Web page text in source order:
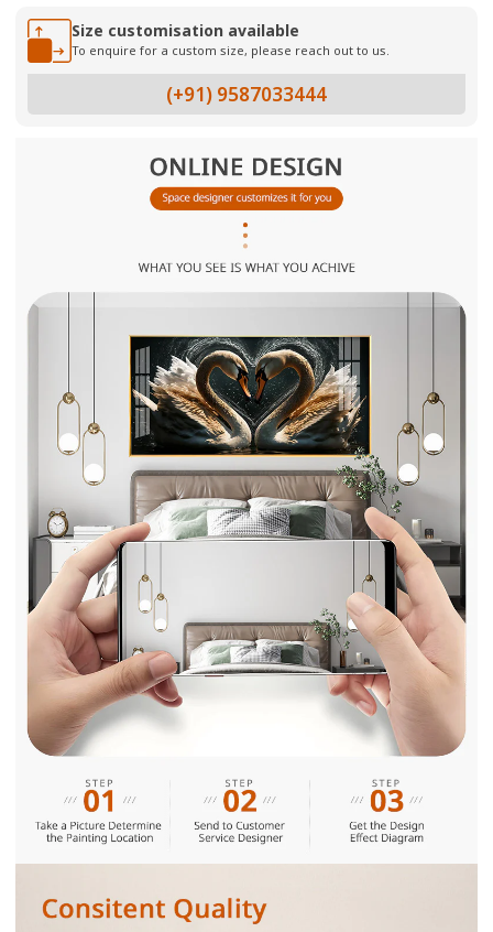
Size customisation available
To enquire for a custom size, please reach out to us.
(+91) 9587033444